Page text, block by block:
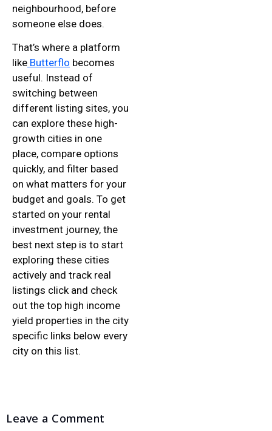
neighbourhood, before
someone else does.
That’s where a platform
like Butterflo becomes
useful. Instead of
switching between
different listing sites, you
can explore these high-
growth cities in one
place, compare options
quickly, and filter based
on what matters for your
budget and goals. To get
started on your rental
investment journey, the
best next step is to start
exploring these cities
actively and track real
listings click and check
out the top high income
yield properties in the city
specific links below every
city on this list.
Leave a Comment